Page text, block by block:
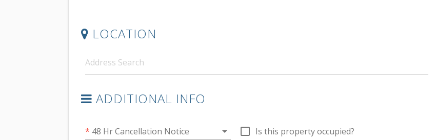
LOCATION
ADDITIONAL INFO
* 48 Hr Cancellation Notice arrow_drop_down check_box_outline_blank Is this property occupied?